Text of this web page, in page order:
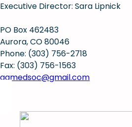
Executive Director: Sara Lipnick
PO Box 462483
Aurora, CO 80046
Phone: (303) 756-2718
Fax: (303) 756-1563
aamedsoc@gmail.com